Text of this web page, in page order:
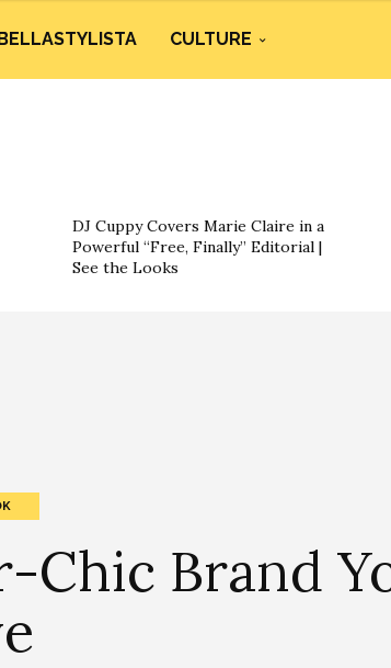
CULTURE
DJ Cuppy Covers Marie Claire in a
Powerful “Free, Finally” Editorial |
See the Looks
Brand